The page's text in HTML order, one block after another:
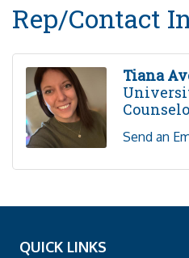
Rep/Contact
Tiana
Send an
QUICK LINKS